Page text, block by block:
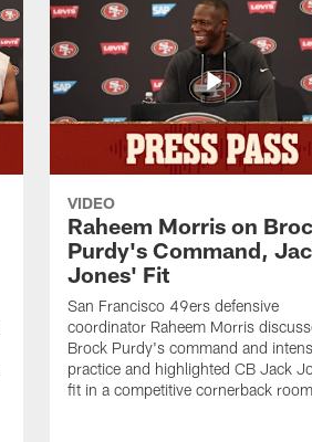
VIDEO
Raheem Morris on
Purdy's Command,
Jones' Fit
San Francisco 49ers defensive
coordinator Raheem Morris
Brock Purdy's command and
practice and highlighted CB Jack
fit in a competitive cornerback